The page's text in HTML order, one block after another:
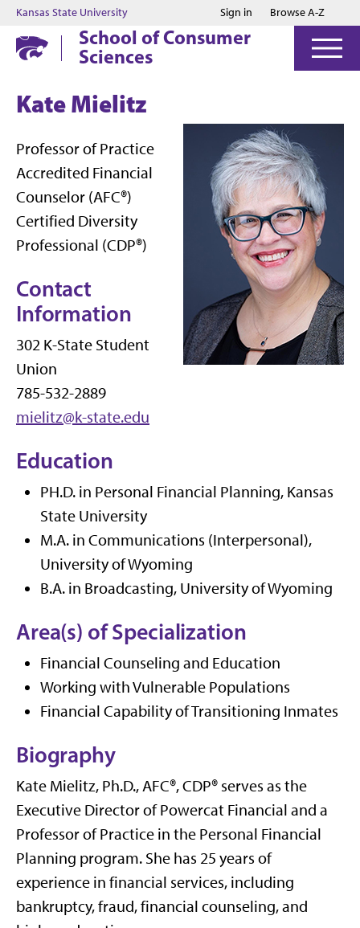
Jump to main content
Jump to footer
Kansas State University Sign in Browse A-Z
School of Consumer
Sciences
Kate Mielitz
Professor of Practice
Accredited Financial
Counselor (AFC®)
Certified Diversity
Professional (CDP®)
Contact
Information
302 K-State Student
Union
785-532-2889
mielitz@k-state.edu
Education
PH.D. in Personal Financial Planning, Kansas
State University
M.A. in Communications (Interpersonal),
University of Wyoming
B.A. in Broadcasting, University of Wyoming
Area(s) of Specialization
Financial Counseling and Education
Working with Vulnerable Populations
Financial Capability of Transitioning Inmates
Biography
Kate Mielitz, Ph.D., AFC®, CDP® serves as the
Executive Director of Powercat Financial and a
Professor of Practice in the Personal Financial
Planning program. She has 25 years of
experience in financial services, including
bankruptcy, fraud, financial counseling, and